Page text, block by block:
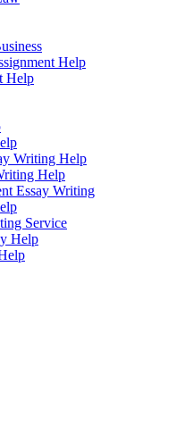
Help
Help
Writing Help
Help
Essay Writing
Service
Help